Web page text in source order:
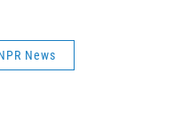
News